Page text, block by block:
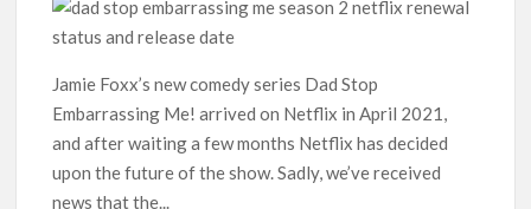
digits; bags Rs. 10 crore for Remo D’Souza’s next
Netflix Reportedly Scraps US ‘Squid Game’ Spin-Off Series
from David Fincher
Jamie Foxx’s new comedy series Dad Stop
Embarrassing Me! arrived on Netflix in April 2021,
and after waiting a few months Netflix has decided
upon the future of the show. Sadly, we’ve received
news that the...